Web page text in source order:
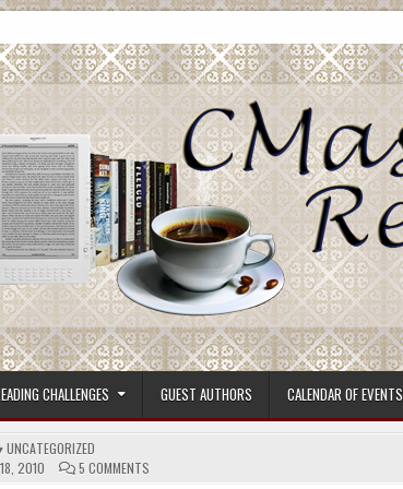
CHALLENGES GUEST AUTHORS CALENDAR OF EVENTS
POSTED
IN
UNCATEGORIZED
2010
5 COMMENTSON